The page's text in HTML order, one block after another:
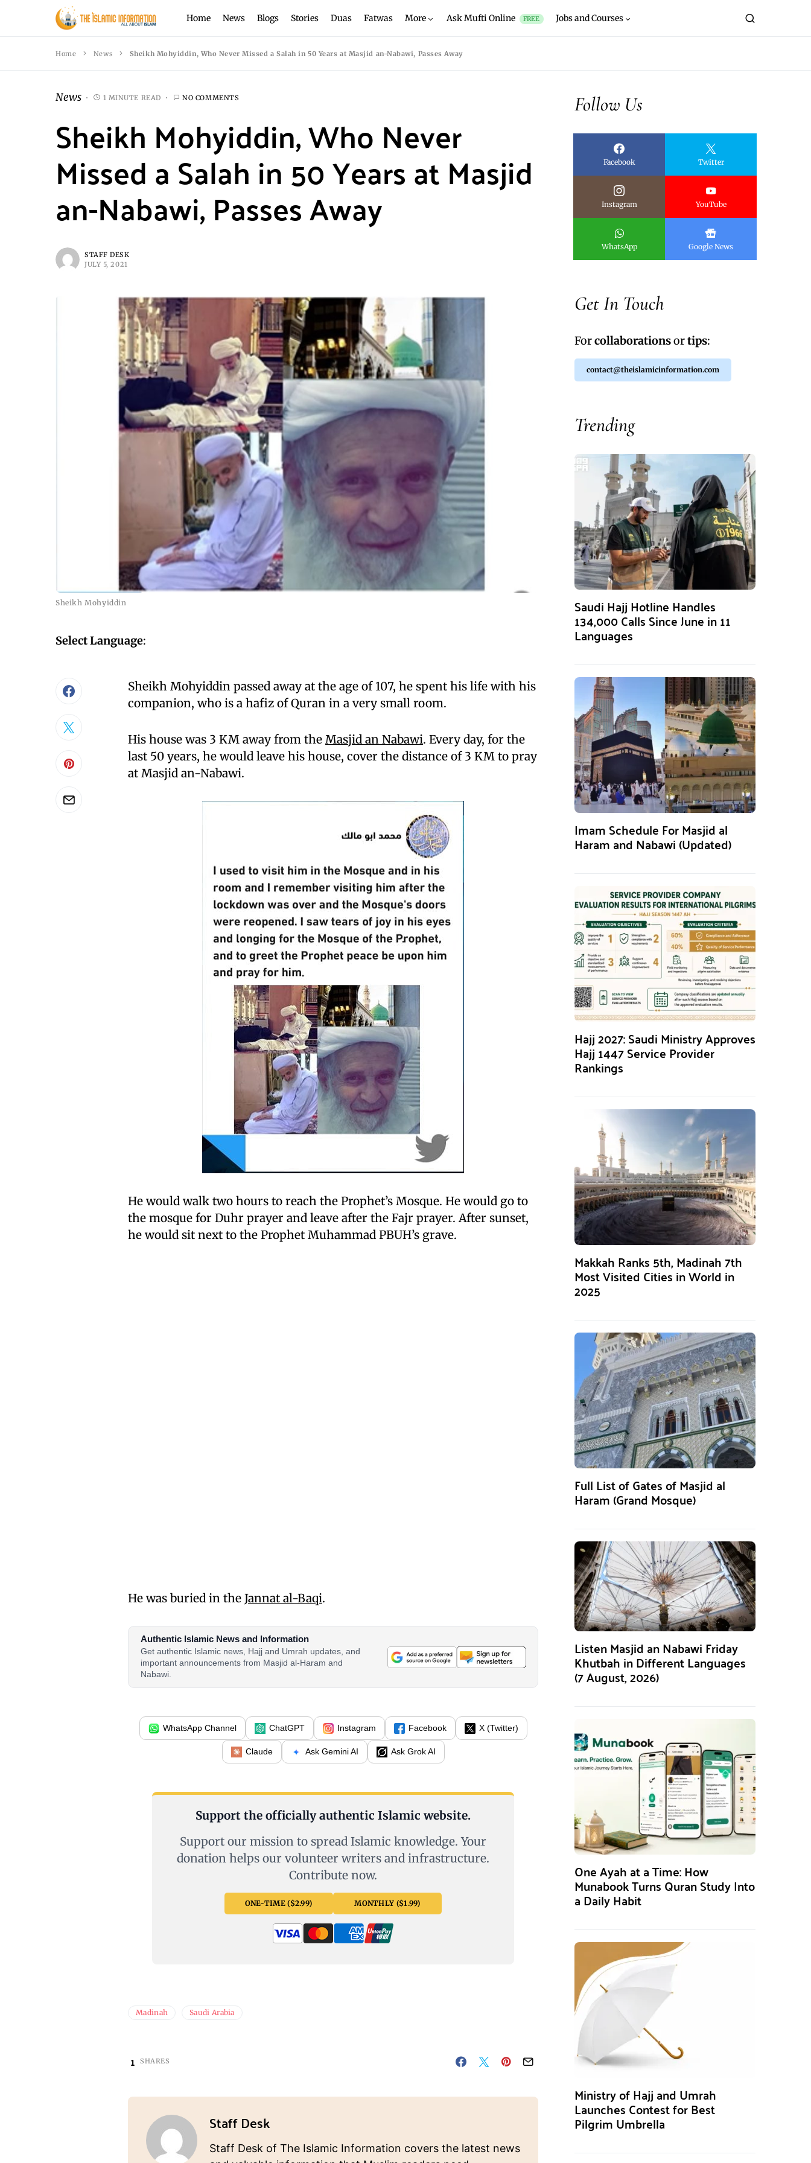
Home News Blogs Stories Duas Fatwas More Ask Mufti Online FREE Jobs and Courses
Home News Sheikh Mohyiddin, Who Never Missed a Salah in 50 Years at Masjid an-Nabawi, Passes Away
News 1 MINUTE READ NO COMMENTS
Sheikh Mohyiddin, Who Never
Missed a Salah in 50 Years at Masjid
an-Nabawi, Passes Away
STAFF DESK
JULY 5, 2021
Sheikh Mohyiddin
Select Language:
Sheikh Mohyiddin passed away at the age of 107, he spent his life with his
companion, who is a hafiz of Quran in a very small room.
His house was 3 KM away from the Masjid an Nabawi. Every day, for the
last 50 years, he would leave his house, cover the distance of 3 KM to pray
at Masjid an-Nabawi.
He would walk two hours to reach the Prophet’s Mosque. He would go to
the mosque for Duhr prayer and leave after the Fajr prayer. After sunset,
he would sit next to the Prophet Muhammad PBUH’s grave.
He was buried in the Jannat al-Baqi.
Authentic Islamic News and Information
Get authentic Islamic news, Hajj and Umrah updates, and
important announcements from Masjid al-Haram and
Nabawi.
WhatsApp Channel ChatGPT Instagram Facebook X (Twitter)
Claude Ask Gemini AI Ask Grok AI
Support the officially authentic Islamic website.
Support our mission to spread Islamic knowledge. Your
donation helps our volunteer writers and infrastructure.
Contribute now.
ONE-TIME ($2.99) MONTHLY ($1.99)
Madinah Saudi Arabia
1 SHARES
Staff Desk
Staff Desk of The Islamic Information covers the latest news
Follow Us
Facebook Twitter
Instagram YouTube
WhatsApp Google News
Get In Touch
Forcollaborationsortips:
contact@theislamicinformation.com
Trending
Saudi Hajj Hotline Handles
134,000 Calls Since June in 11
Languages
Imam Schedule For Masjid al
Haram and Nabawi (Updated)
Hajj 2027: Saudi Ministry Approves
Hajj 1447 Service Provider
Rankings
Makkah Ranks 5th, Madinah 7th
Most Visited Cities in World in
2025
Full List of Gates of Masjid al
Haram (Grand Mosque)
Listen Masjid an Nabawi Friday
Khutbah in Different Languages
(7 August, 2026)
One Ayah at a Time: How
Munabook Turns Quran Study Into
a Daily Habit
Ministry of Hajj and Umrah
Launches Contest for Best
Pilgrim Umbrella